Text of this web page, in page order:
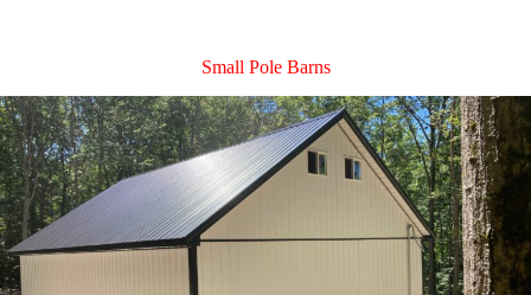
Small Pole Barns